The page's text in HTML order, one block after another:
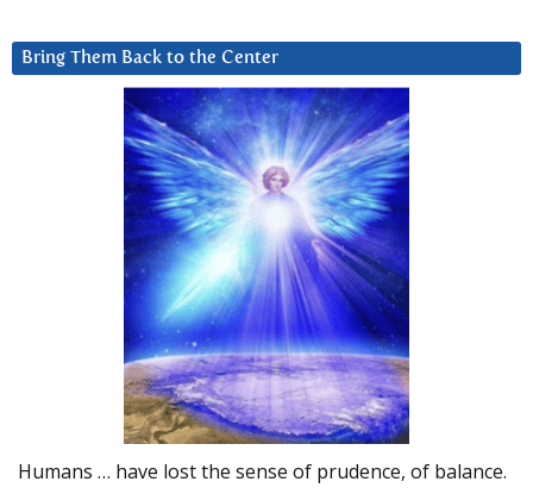
Bring Them Back to the Center
Humans … have lost the sense of prudence, of balance.